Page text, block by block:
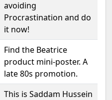
avoiding
Procrastination and do
it now!
Find the Beatrice
product mini-poster. A
late 80s promotion.
This is Saddam Hussein